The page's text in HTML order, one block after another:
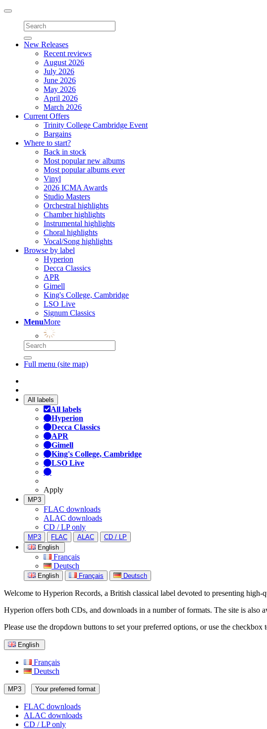
Toggle
navigation
New Releases
Recent reviews
August 2026
July 2026
June 2026
May 2026
April 2026
March 2026
Current Offers
Trinity College Cambridge Event
Bargains
Where to start?
Back in stock
Most popular new albums
Most popular albums ever
Vinyl
2026 ICMA Awards
Studio Masters
Orchestral highlights
Chamber highlights
Instrumental highlights
Choral highlights
Vocal/Song highlights
Browse by label
Hyperion
Decca Classics
APR
Gimell
King's College, Cambridge
LSO Live
Signum Classics
MenuMore
Full menu (site map)
All labels
All labels
Hyperion
Decca Classics
APR
Gimell
King's College, Cambridge
LSO Live
Apply
MP3
FLAC downloads
ALAC downloads
CD / LP only
MP3 FLAC ALAC
CD / LP
English
Français
Deutsch
English Français Deutsch
Welcome to Hyperion Records, a British classical label devoted to presenting
Hyperion offers both CDs, and downloads in a number of formats. The site is also
Please use the dropdown buttons to set your preferred options, or use the checkbox
English
Français
Deutsch
MP3 Your preferred format
FLAC downloads
ALAC downloads
CD / LP only